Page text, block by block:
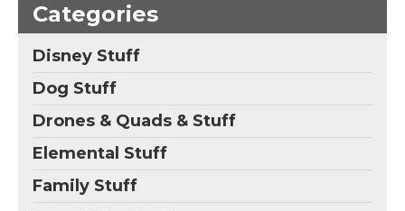
Categories
Disney Stuff
Dog Stuff
Drones & Quads & Stuff
Elemental Stuff
Family Stuff